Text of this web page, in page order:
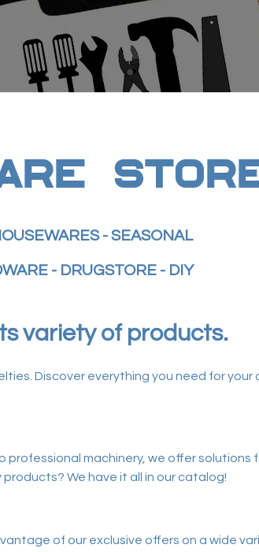
- SEASONAL
- DRUGSTORE - DIY
variety of products.
Discover everything you need for your
machinery, we offer solutions
We have it all in our catalog!
of our exclusive offers on a wide